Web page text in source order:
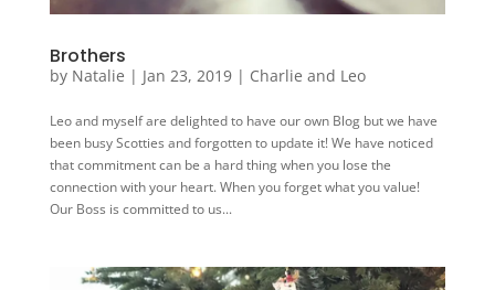
Brothers
by Natalie | Jan 23, 2019| Charlie and Leo
Leo and myself are delighted to have our own Blog but we have
been busy Scotties and forgotten to update it! We have noticed
that commitment can be a hard thing when you lose the
connection with your heart. When you forget what you value!
Our Boss is committed to us...